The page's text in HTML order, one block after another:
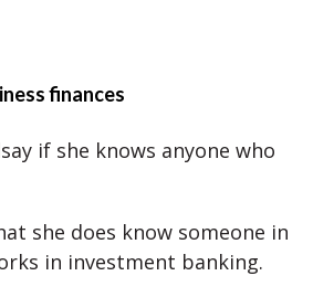
finances
if she knows anyone who
she does know someone in
in investment banking.